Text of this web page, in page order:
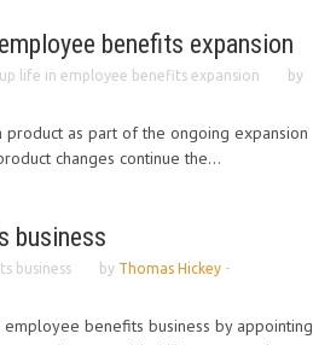
benefits expansion
life in employee benefits expansion
by
as part of the ongoing expansion
changes continue the...
business
business by Thomas Hickey -
benefits business by appointing